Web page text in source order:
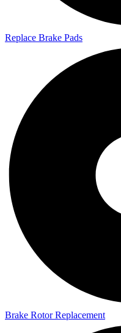
Replace Brake Pads
Brake Rotor Replacement